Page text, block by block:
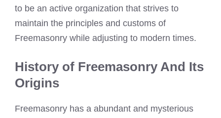
to be an active organization that strives to
maintain the principles and customs of
Freemasonry while adjusting to modern times.
History of Freemasonry And Its
Origins
Freemasonry has a abundant and mysterious